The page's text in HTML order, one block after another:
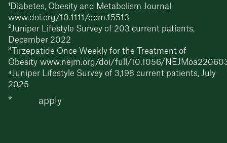
¹Diabetes, Obesity and Metabolism Journal
www.doi.org/10.1111/dom.15513
²Juniper Lifestyle Survey of 203 current patients,
December 2022
³Tirzepatide Once Weekly for the Treatment of
Obesity www.nejm.org/doi/full/10.1056/
⁴Juniper Lifestyle Survey of 3,198 current patients, July
2025
* apply